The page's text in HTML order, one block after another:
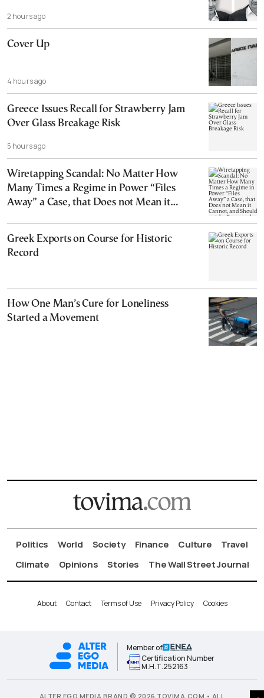
2 hours ago
Cover Up
4 hours ago
Greece Issues Recall for Strawberry Jam
Over Glass Breakage Risk
5 hours ago
Wiretapping Scandal: No Matter How
Many Times a Regime in Power “Files
Away” a Case, that Does not Mean it
Greek Exports on Course for Historic
Record
How One Man’s Cure for Loneliness
Started a Movement
Politics World Society Finance Culture
Travel
Climate
Opinions Stories The Wall Street Journal
About Contact Terms of Use Privacy Policy Cookies
Member of
Certification Number
Μ.Η.Τ.252163
ALTER EGO MEDIA BRAND © 2026 TOVIMA.COM • ALL